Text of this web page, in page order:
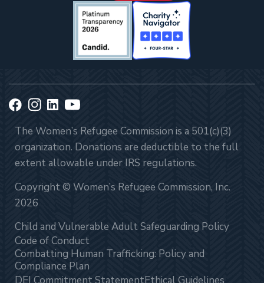
The Women’s Refugee Commission is a 501(c)(3)
organization. Donations are deductible to the full
extent allowable under IRS regulations.
Copyright © Women’s Refugee Commission, Inc.
2026
Child and Vulnerable Adult Safeguarding Policy
Code of Conduct
Combatting Human Trafficking: Policy and
Compliance Plan